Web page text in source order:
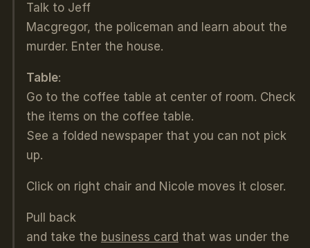
Talk to Jeff
Macgregor, the policeman and learn about the
murder. Enter the house.
Table:
Go to the coffee table at center of room. Check
the items on the coffee table.
See a folded newspaper that you can not pick
up.
Click on right chair and Nicole moves it closer.
Pull back
and take the business card that was under the